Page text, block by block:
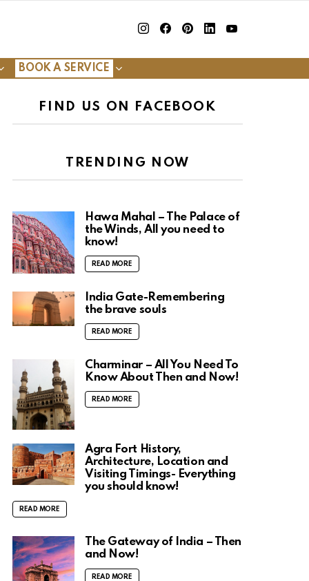
BOOK A SERVICE
FIND US ON FACEBOOK
TRENDING NOW
Hawa Mahal – The Palace of
the Winds, All you need to
know!
READ MORE
India Gate-Remembering
the brave souls
READ MORE
Charminar – All You Need To
Know About Then and Now!
READ MORE
Agra Fort History,
Architecture, Location and
Visiting Timings- Everything
you should know!
READ MORE
The Gateway of India – Then
and Now!
READ MORE